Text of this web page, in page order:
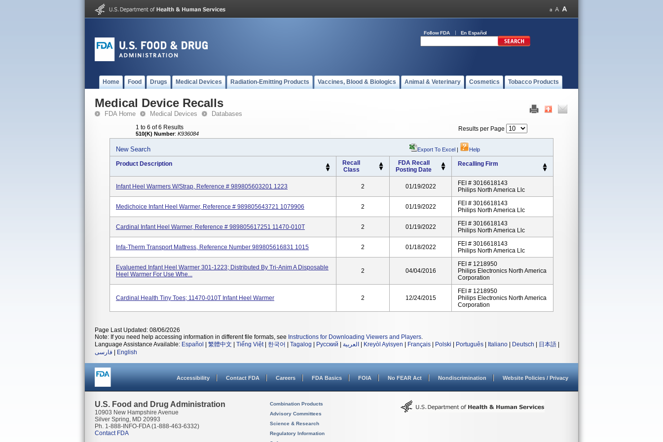
Follow FDA En Español
Home Food Drugs Medical Devices Radiation-Emitting Products Vaccines, Blood & Biologics Animal & Veterinary Cosmetics Tobacco Products
Medical Device Recalls
FDA Home Medical Devices Databases
1 to 6 of 6 Results
510(K) Number: K936084
Results per Page
New Search Export To Excel | Help
Product Description
Recall
Class
FDA Recall
Posting Date
Recalling Firm
Infant Heel Warmers W/strap, Reference # 989805603201 1223 2 01/19/2022
FEI # 3016618143
Philips North America Llc
Medichoice Infant Heel Warmer, Reference # 989805643721 1079906 2 01/19/2022
FEI # 3016618143
Philips North America Llc
Cardinal Infant Heel Warmer, Reference # 989805617251 11470-010T 2 01/19/2022
FEI # 3016618143
Philips North America Llc
Infa-Therm Transport Mattress, Reference Number 989805616831 1015 2 01/18/2022
FEI # 3016618143
Philips North America Llc
Evaluemed Infant Heel Warmer 301-1223; Distributed By Tri-Anim A Disposable
Heel Warmer For Use Whe...
2 04/04/2016
FEI # 1218950
Philips Electronics North America
Corporation
Cardinal Health Tiny Toes; 11470-010T Infant Heel Warmer 2 12/24/2015
FEI # 1218950
Philips Electronics North America
Corporation
Page Last Updated: 08/06/2026
Note: If you need help accessing information in different file formats, see Instructions for Downloading Viewers and Players.
Language Assistance Available: Español 繁體中文 Tiếng Việt| 한국어 Tagalog Русский العربية Kreyòl Ayisyen Français Polski Português Italiano Deutsch 日本語
فارسی
English
Accessibility Contact FDA Careers FDA Basics FOIA No FEAR Act Nondiscrimination Website Policies / Privacy
U.S. Food and Drug Administration
10903 New Hampshire Avenue
Silver Spring, MD 20993
Ph. 1-888-INFO-FDA (1-888-463-6332)
Contact FDA
Combination Products
Advisory Committees
Science & Research
Regulatory Information